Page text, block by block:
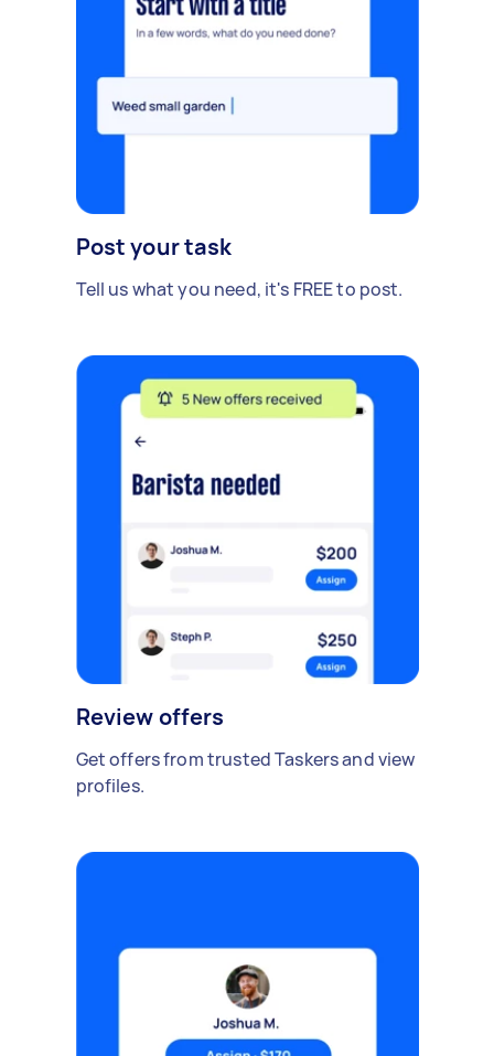
Post your task
Tell us what you need, it's FREE to post.
Review offers
Get offers from trusted Taskers and view
profiles.